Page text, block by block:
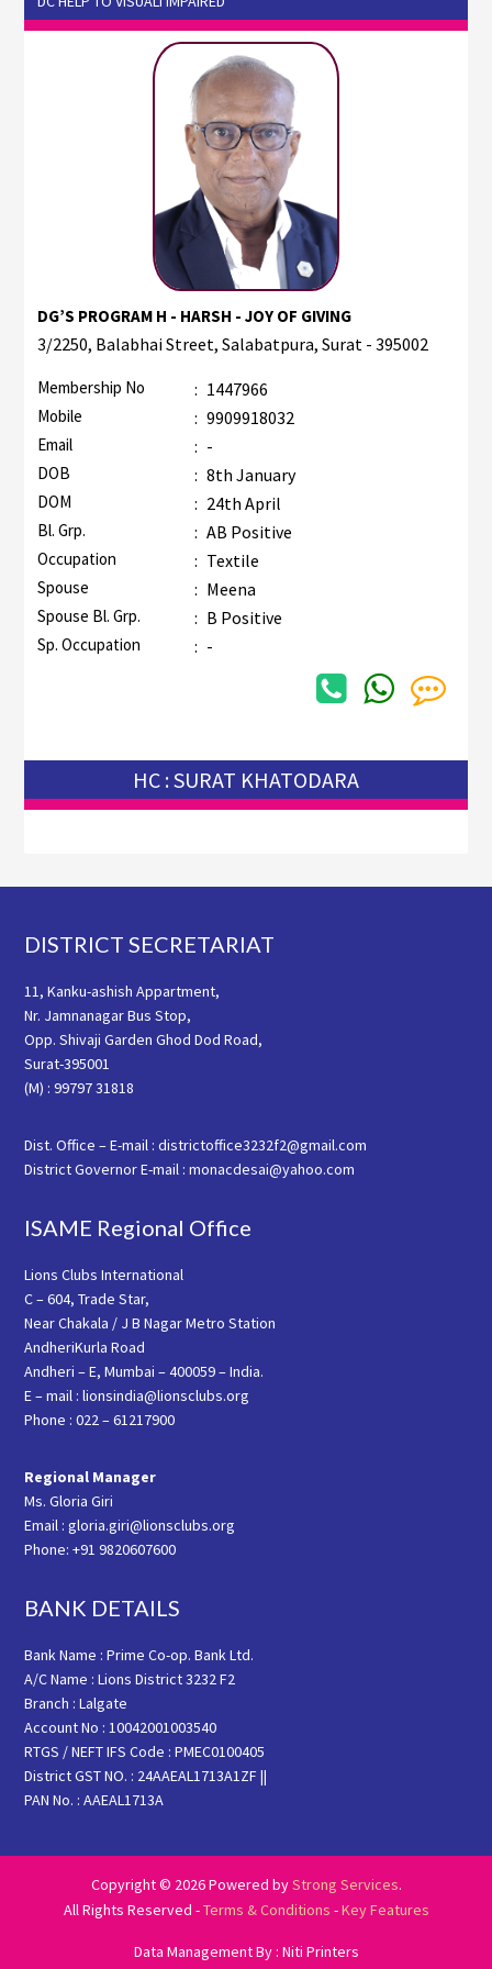
DG’S PROGRAM H - HARSH - JOY OF GIVING
3/2250, Balabhai Street, Salabatpura, Surat - 395002
Membership No : 1447966
Mobile : 9909918032
Email : -
DOB : 8th January
DOM : 24th April
Bl. Grp. : AB Positive
Occupation : Textile
Spouse : Meena
Spouse Bl. Grp. : B Positive
Sp. Occupation : -
HC : SURAT KHATODARA
Footer
DISTRICT SECRETARIAT
11, Kanku-ashish Appartment,
Nr. Jamnanagar Bus Stop,
Opp. Shivaji Garden Ghod Dod Road,
Surat-395001
(M) : 99797 31818
Dist. Office – E-mail : districtoffice3232f2@gmail.com
District Governor E-mail : monacdesai@yahoo.com
ISAME Regional Office
Lions Clubs International
C – 604, Trade Star,
Near Chakala / J B Nagar Metro Station
AndheriKurla Road
Andheri – E, Mumbai – 400059 – India.
E – mail : lionsindia@lionsclubs.org
Phone : 022 – 61217900
Regional Manager
Ms. Gloria Giri
Email : gloria.giri@lionsclubs.org
Phone: +91 9820607600
BANK DETAILS
Bank Name : Prime Co-op. Bank Ltd.
A/C Name : Lions District 3232 F2
Branch : Lalgate
Account No : 10042001003540
RTGS / NEFT IFS Code : PMEC0100405
District GST NO. : 24AAEAL1713A1ZF ||
PAN No. : AAEAL1713A
Copyright © 2026 Powered byStrong Services.
All Rights Reserved -Terms & Conditions -Key Features
Data Management By : Niti Printers